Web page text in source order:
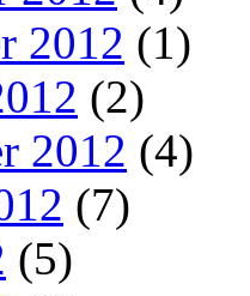
2012 (1)
(2)
2012 (4)
(7)
(5)